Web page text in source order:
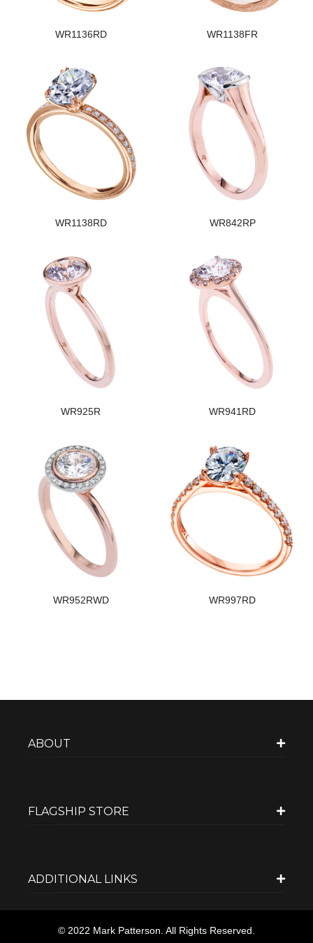
WR1136RD WR1138FR
WR1138RD WR842RP
WR925R WR941RD
WR952RWD WR997RD
ABOUT
FLAGSHIP STORE
ADDITIONAL LINKS
© 2022 Mark Patterson. All Rights Reserved.